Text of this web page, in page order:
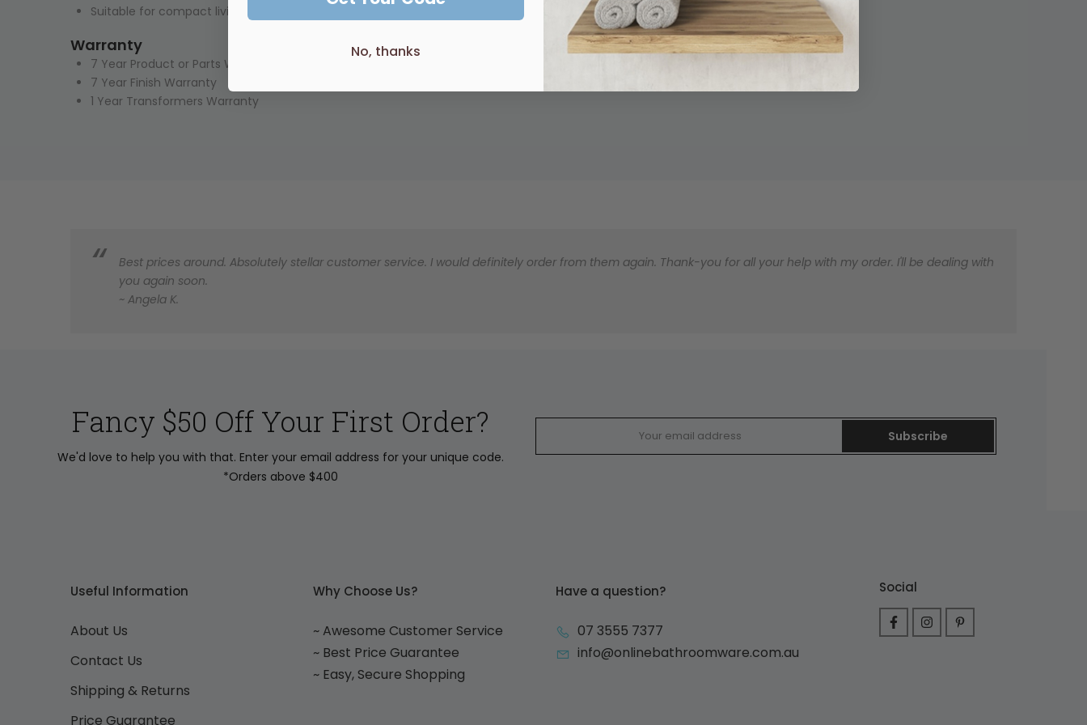
Suitable for compact living, to hang a towel or robe
Warranty
7 Year Product or Parts Warranty
7 Year Finish Warranty
1 Year Transformers Warranty
Best prices around. Absolutely stellar customer service. I would definitely order from them again. Thank-you for all your help with my order. I'll be dealing with
you again soon.
~ Angela K.
Fancy $50 Off Your First Order?
We'd love to help you with that. Enter your email address for your unique code.
*Orders above $400
Subscribe
Useful Information
About Us
Contact Us
Shipping & Returns
Price Guarantee
Why Choose Us?
~ Awesome Customer Service
~ Best Price Guarantee
~ Easy, Secure Shopping
Have a question?
07 3555 7377
info@onlinebathroomware.com.au
Social
No, thanks